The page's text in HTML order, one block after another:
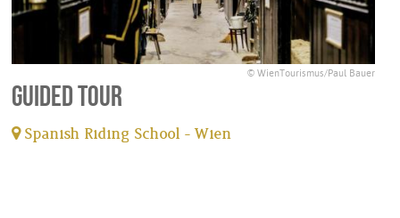
© WienTourismus/Paul Bauer
Guided tour
Spanish Riding School - Wien